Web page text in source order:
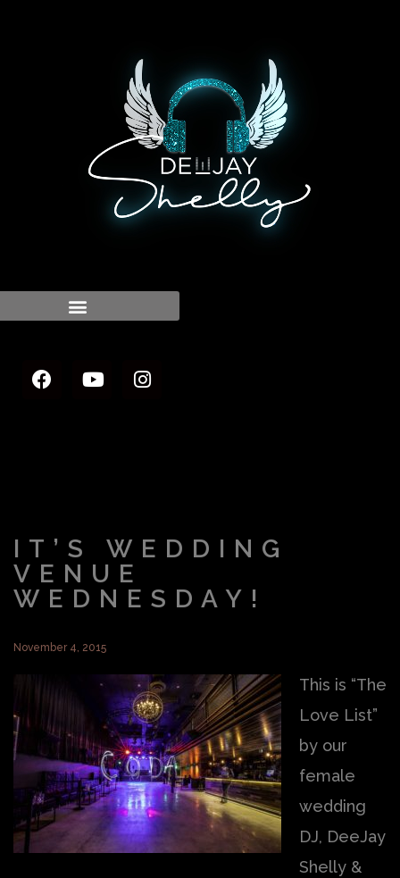
IT’S WEDDING
VENUE
WEDNESDAY!
November 4, 2015
This is “The
Love List”
by our
female
wedding
DJ, DeeJay
Shelly &